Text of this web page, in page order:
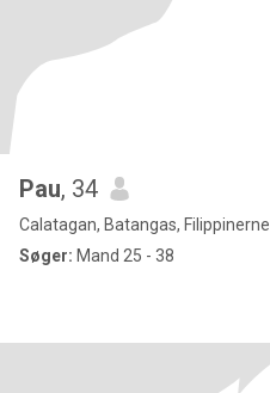
Pau, 34
Calatagan, Batangas, Filippinerne
Søger: Mand 25 - 38